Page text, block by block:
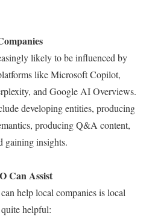
likely to be influenced by
like Microsoft Copilot,
and Google AI Overviews.
developing entities, producing
producing Q&A content,
gaining insights.
Can Assist
help local companies is local
helpful: